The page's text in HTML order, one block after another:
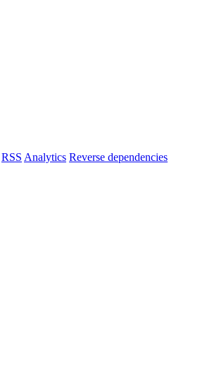
RSS Analytics Reverse dependencies